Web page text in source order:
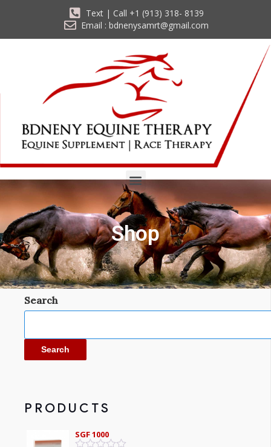
Text | Call +1 (913) 318- 8139
Email : bdnenysamrt@gmail.com
Shop
Search
Search
PRODUCTS
SGF 1000